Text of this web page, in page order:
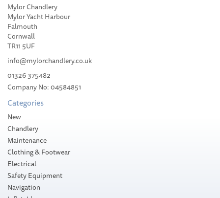
Mylor Chandlery
Mylor Yacht Harbour
Falmouth
Cornwall
TR11 5UF
info@mylorchandlery.co.uk
01326 375482
Company No: 04584851
Categories
New
Chandlery
Maintenance
Clothing & Footwear
Electrical
Safety Equipment
Navigation